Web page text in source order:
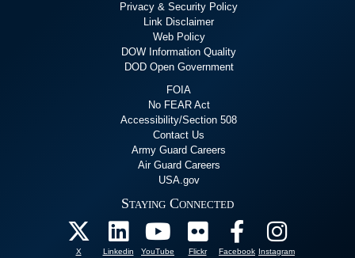
Privacy & Security Policy
Link Disclaimer
Web Policy
DOW Information Quality
DOD Open Government
FOIA
No FEAR Act
Accessibility/Section 508
Contact Us
Army Guard Careers
Air Guard Careers
USA.gov
Staying Connected
X Linkedin YouTube Flickr Facebook Instagram